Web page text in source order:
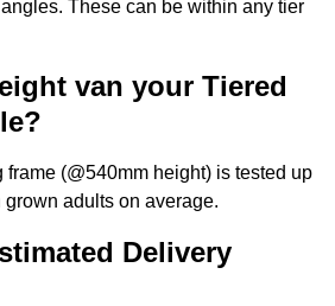
These can be within any tier
van your Tiered
(@540mm height) is tested up
adults on average.
Delivery